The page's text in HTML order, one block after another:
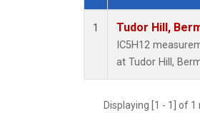
Dataset Number
1 Tudor Hill,
IC5H12
at Tudor Hill,
Displaying [1 - 1] of